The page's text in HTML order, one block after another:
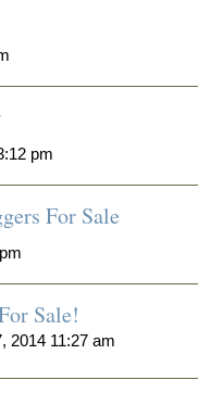
pm
For Sale
Sale!
2014 11:27 am